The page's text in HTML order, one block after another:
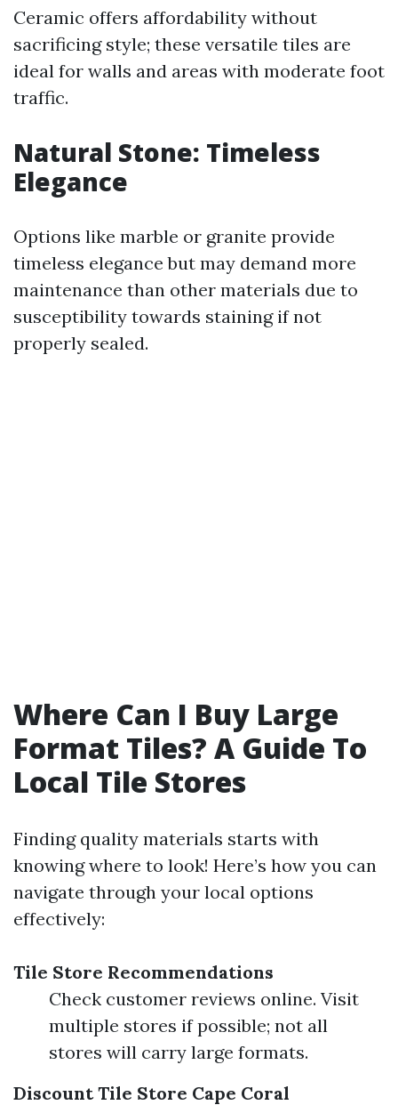
Ceramic offers affordability without
sacrificing style; these versatile tiles are
ideal for walls and areas with moderate foot
traffic.
Natural Stone: Timeless
Elegance
Options like marble or granite provide
timeless elegance but may demand more
maintenance than other materials due to
susceptibility towards staining if not
properly sealed.
Where Can I Buy Large
Format Tiles? A Guide To
Local Tile Stores
Finding quality materials starts with
knowing where to look! Here’s how you can
navigate through your local options
effectively:
Tile Store Recommendations
Check customer reviews online. Visit
multiple stores if possible; not all
stores will carry large formats.
Discount Tile Store Cape Coral